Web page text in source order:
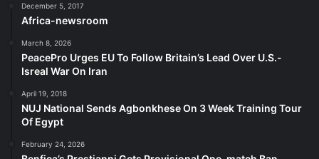
December 5, 2017
Africa-newsroom
March 8, 2026
PeacePro Urges EU To Follow Britain’s Lead Over U.S.-
Isreal War On Iran
April 19, 2018
NUJ National Sends Agbonkhese On 3 Week Training Tour
Of Egypt
February 24, 2026